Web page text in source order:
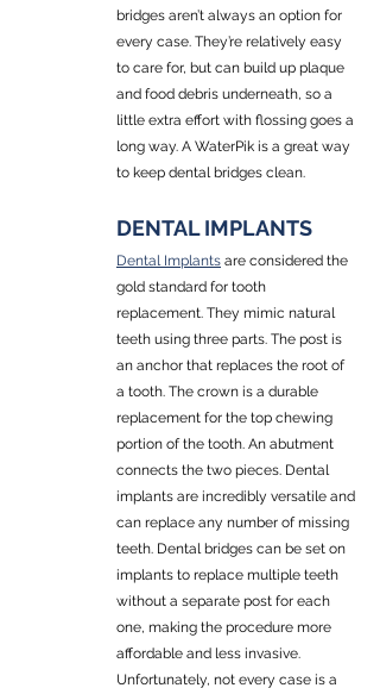
bridges aren’t always an option for
every case. They’re relatively easy
to care for, but can build up plaque
and food debris underneath, so a
little extra effort with flossing goes a
long way. A WaterPik is a great way
to keep dental bridges clean.
DENTAL IMPLANTS
Dental Implants are considered the
gold standard for tooth
replacement. They mimic natural
teeth using three parts. The post is
an anchor that replaces the root of
a tooth. The crown is a durable
replacement for the top chewing
portion of the tooth. An abutment
connects the two pieces. Dental
implants are incredibly versatile and
can replace any number of missing
teeth. Dental bridges can be set on
implants to replace multiple teeth
without a separate post for each
one, making the procedure more
affordable and less invasive.
Unfortunately, not every case is a